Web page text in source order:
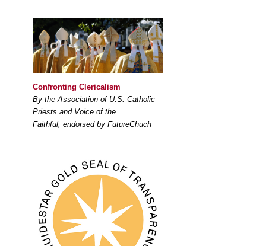
Confronting Clericalism
By the Association of U.S. Catholic
Priests and Voice of the
Faithful; endorsed by FutureChuch